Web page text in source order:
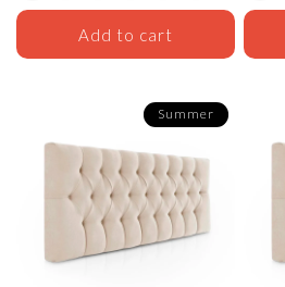
Add to cart
Summer